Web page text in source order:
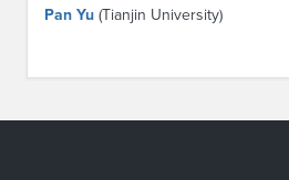
Pan Yu (Tianjin University)